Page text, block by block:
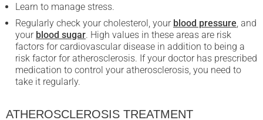
Learn to manage stress.
Regularly check your cholesterol, your blood pressure , and
your blood sugar. High values in these areas are risk
factors for cardiovascular disease in addition to being a
risk factor for atherosclerosis. If your doctor has prescribed
medication to control your atherosclerosis, you need to
take it regularly.
ATHEROSCLEROSIS TREATMENT